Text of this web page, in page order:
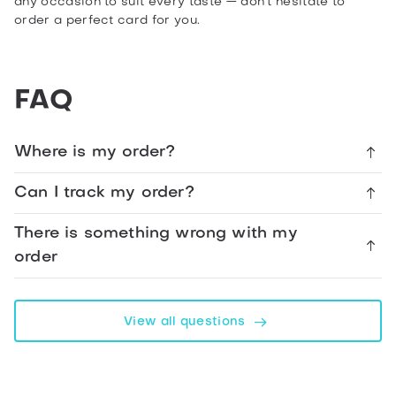
order a perfect card for you.
From
Merry
Card
Facebook
Telegram
WhatsApp
FAQ
Where is my order?
Can I track my order?
There is something wrong with my
order
View all questions